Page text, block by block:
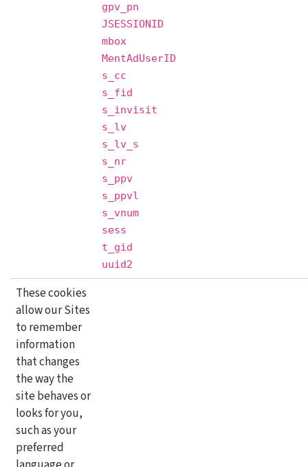
gpv_pn
JSESSIONID
mbox
MentAdUserID
s_cc
s_fid
s_invisit
s_lv
s_lv_s
s_nr
s_ppv
s_ppvl
s_vnum
sess
t_gid
uuid2
These cookies
allow our Sites
to remember
information
that changes
the way the
site behaves or
looks for you,
such as your
preferred